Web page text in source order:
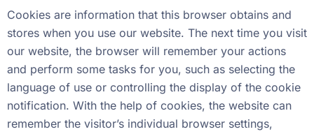
Cookies are information that this browser obtains and
stores when you use our website. The next time you visit
our website, the browser will remember your actions
and perform some tasks for you, such as selecting the
language of use or controlling the display of the cookie
notification. With the help of cookies, the website can
remember the visitor’s individual browser settings,